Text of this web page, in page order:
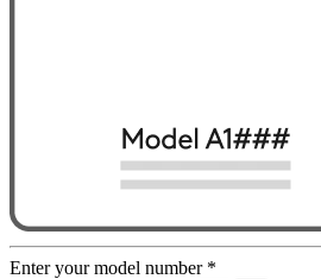
Enter your model number *